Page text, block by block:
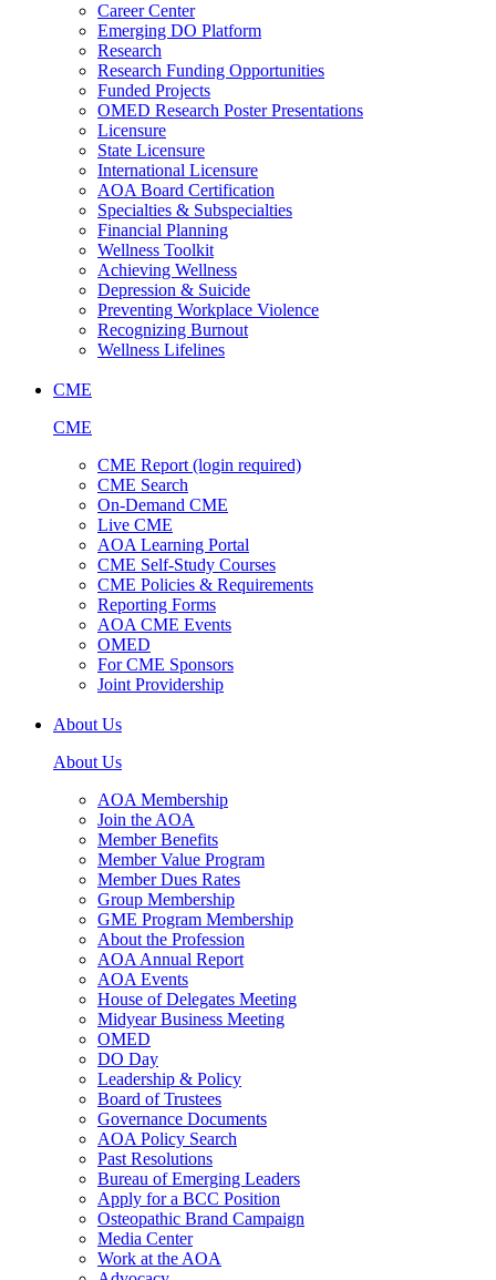
Career Center
Emerging DO Platform
Research
Research Funding Opportunities
Funded Projects
OMED Research Poster Presentations
Licensure
State Licensure
International Licensure
AOA Board Certification
Specialties & Subspecialties
Financial Planning
Wellness Toolkit
Achieving Wellness
Depression & Suicide
Preventing Workplace Violence
Recognizing Burnout
Wellness Lifelines
CME
CME
CME Report (login required)
CME Search
On-Demand CME
Live CME
AOA Learning Portal
CME Self-Study Courses
CME Policies & Requirements
Reporting Forms
AOA CME Events
OMED
For CME Sponsors
Joint Providership
About Us
About Us
AOA Membership
Join the AOA
Member Benefits
Member Value Program
Member Dues Rates
Group Membership
GME Program Membership
About the Profession
AOA Annual Report
AOA Events
House of Delegates Meeting
Midyear Business Meeting
OMED
DO Day
Leadership & Policy
Board of Trustees
Governance Documents
AOA Policy Search
Past Resolutions
Bureau of Emerging Leaders
Apply for a BCC Position
Osteopathic Brand Campaign
Media Center
Work at the AOA